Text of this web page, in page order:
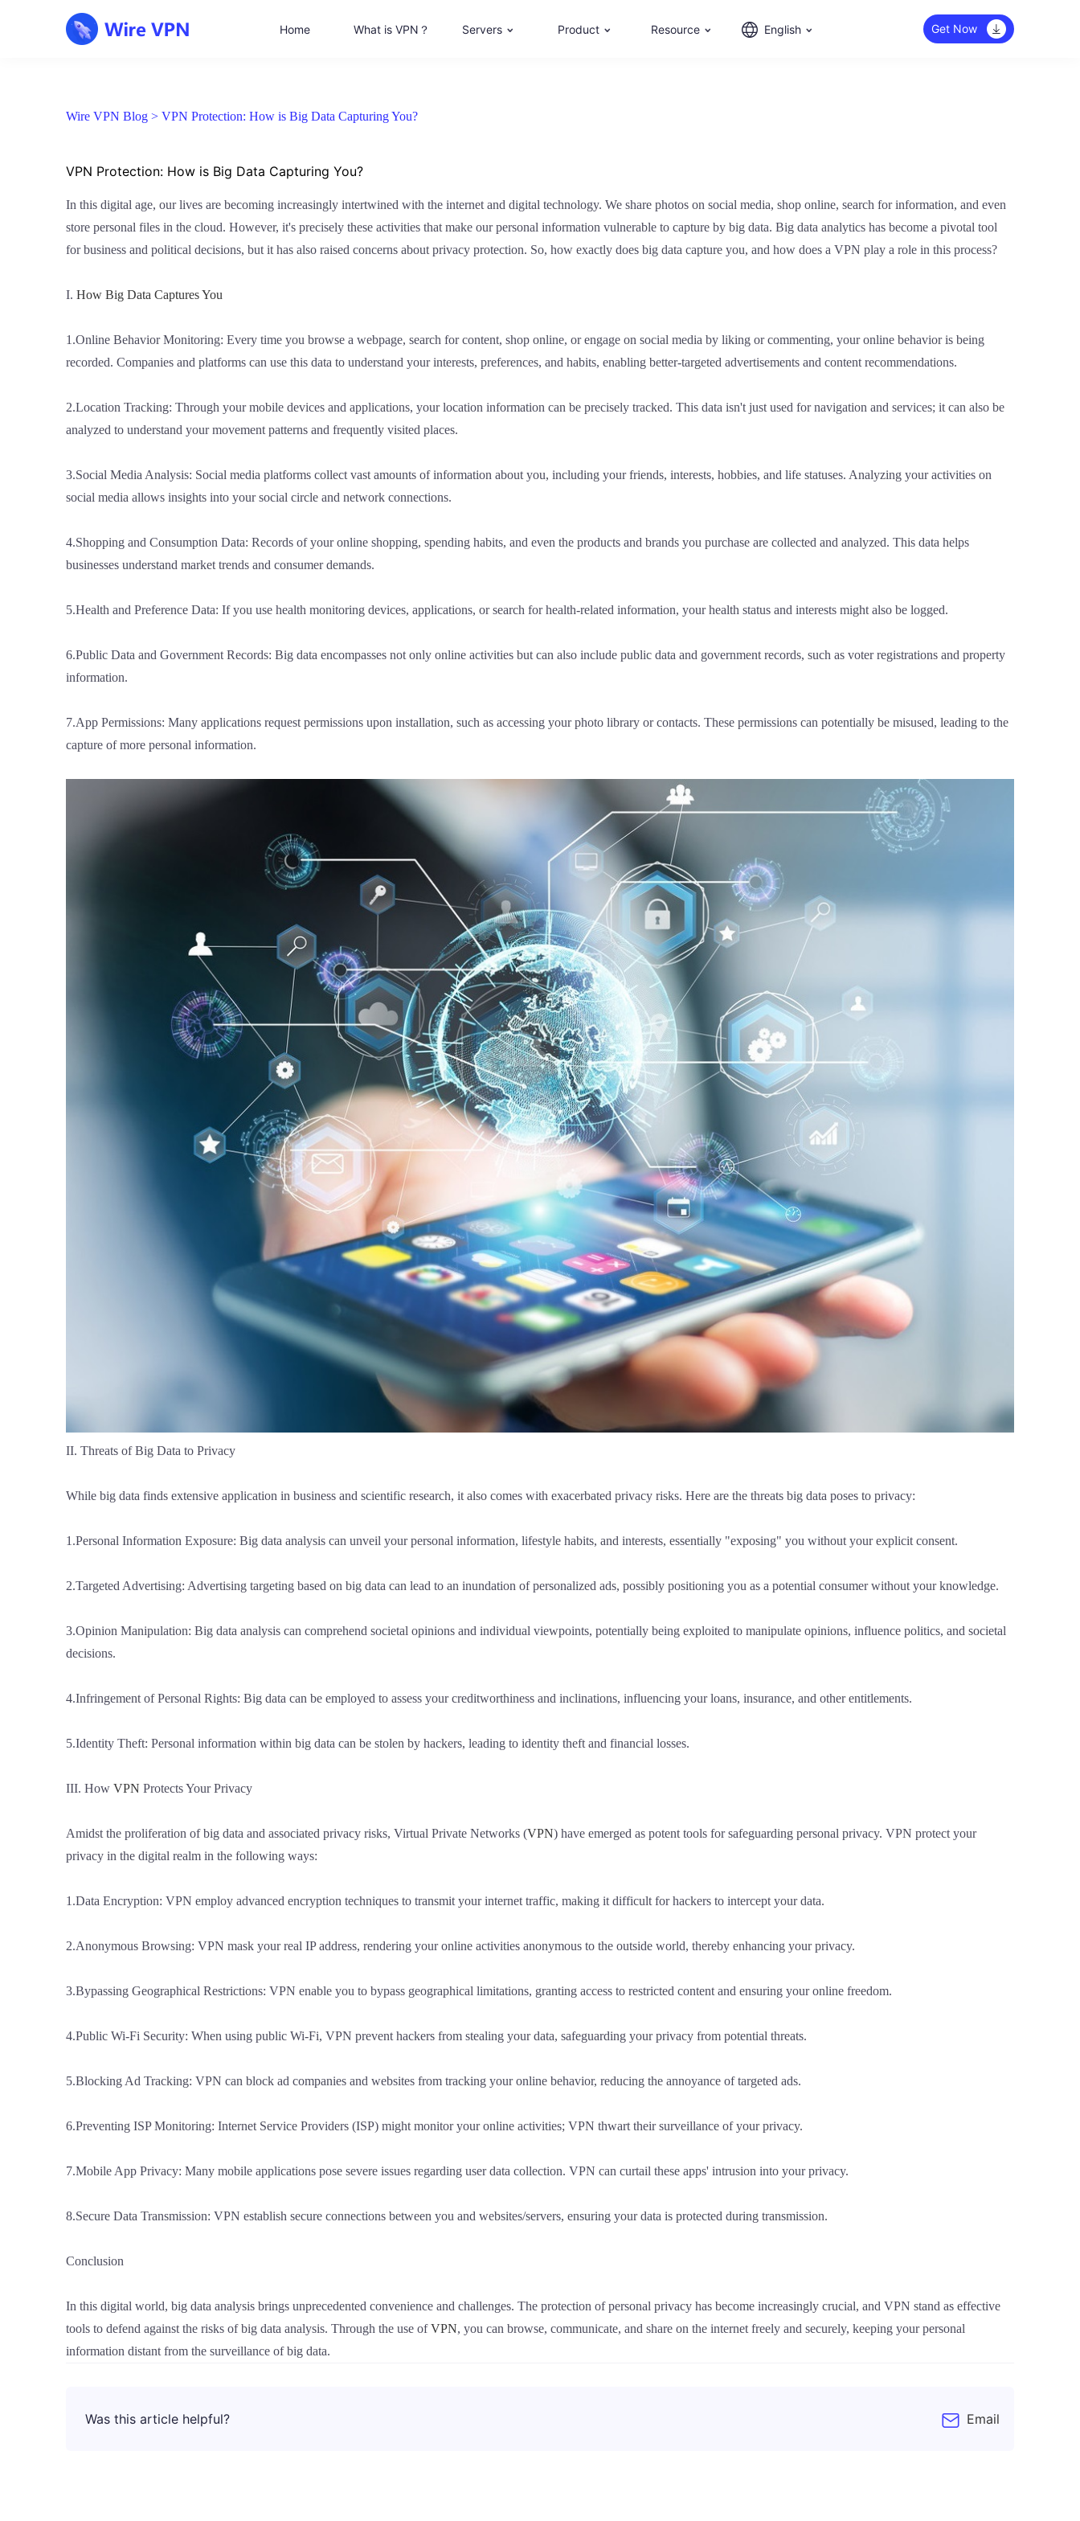
Home What is VPN？ Servers Product Resource English Get Now
Wire VPN Blog > VPN Protection: How is Big Data Capturing You?
VPN Protection: How is Big Data Capturing You?
In this digital age, our lives are becoming increasingly intertwined with the internet and digital technology. We share photos on social media, shop online, search for information, and even
store personal files in the cloud. However, it's precisely these activities that make our personal information vulnerable to capture by big data. Big data analytics has become a pivotal tool
for business and political decisions, but it has also raised concerns about privacy protection. So, how exactly does big data capture you, and how does a VPN play a role in this process?
I. How Big Data Captures You
1.Online Behavior Monitoring: Every time you browse a webpage, search for content, shop online, or engage on social media by liking or commenting, your online behavior is being
recorded. Companies and platforms can use this data to understand your interests, preferences, and habits, enabling better-targeted advertisements and content recommendations.
2.Location Tracking: Through your mobile devices and applications, your location information can be precisely tracked. This data isn't just used for navigation and services; it can also be
analyzed to understand your movement patterns and frequently visited places.
3.Social Media Analysis: Social media platforms collect vast amounts of information about you, including your friends, interests, hobbies, and life statuses. Analyzing your activities on
social media allows insights into your social circle and network connections.
4.Shopping and Consumption Data: Records of your online shopping, spending habits, and even the products and brands you purchase are collected and analyzed. This data helps
businesses understand market trends and consumer demands.
5.Health and Preference Data: If you use health monitoring devices, applications, or search for health-related information, your health status and interests might also be logged.
6.Public Data and Government Records: Big data encompasses not only online activities but can also include public data and government records, such as voter registrations and property
information.
7.App Permissions: Many applications request permissions upon installation, such as accessing your photo library or contacts. These permissions can potentially be misused, leading to the
capture of more personal information.
II. Threats of Big Data to Privacy
While big data finds extensive application in business and scientific research, it also comes with exacerbated privacy risks. Here are the threats big data poses to privacy:
1.Personal Information Exposure: Big data analysis can unveil your personal information, lifestyle habits, and interests, essentially "exposing" you without your explicit consent.
2.Targeted Advertising: Advertising targeting based on big data can lead to an inundation of personalized ads, possibly positioning you as a potential consumer without your knowledge.
3.Opinion Manipulation: Big data analysis can comprehend societal opinions and individual viewpoints, potentially being exploited to manipulate opinions, influence politics, and societal
decisions.
4.Infringement of Personal Rights: Big data can be employed to assess your creditworthiness and inclinations, influencing your loans, insurance, and other entitlements.
5.Identity Theft: Personal information within big data can be stolen by hackers, leading to identity theft and financial losses.
III. How VPN Protects Your Privacy
Amidst the proliferation of big data and associated privacy risks, Virtual Private Networks (VPN) have emerged as potent tools for safeguarding personal privacy. VPN protect your
privacy in the digital realm in the following ways:
1.Data Encryption: VPN employ advanced encryption techniques to transmit your internet traffic, making it difficult for hackers to intercept your data.
2.Anonymous Browsing: VPN mask your real IP address, rendering your online activities anonymous to the outside world, thereby enhancing your privacy.
3.Bypassing Geographical Restrictions: VPN enable you to bypass geographical limitations, granting access to restricted content and ensuring your online freedom.
4.Public Wi-Fi Security: When using public Wi-Fi, VPN prevent hackers from stealing your data, safeguarding your privacy from potential threats.
5.Blocking Ad Tracking: VPN can block ad companies and websites from tracking your online behavior, reducing the annoyance of targeted ads.
6.Preventing ISP Monitoring: Internet Service Providers (ISP) might monitor your online activities; VPN thwart their surveillance of your privacy.
7.Mobile App Privacy: Many mobile applications pose severe issues regarding user data collection. VPN can curtail these apps' intrusion into your privacy.
8.Secure Data Transmission: VPN establish secure connections between you and websites/servers, ensuring your data is protected during transmission.
Conclusion
In this digital world, big data analysis brings unprecedented convenience and challenges. The protection of personal privacy has become increasingly crucial, and VPN stand as effective
tools to defend against the risks of big data analysis. Through the use ofVPN, you can browse, communicate, and share on the internet freely and securely, keeping your personal
information distant from the surveillance of big data.
Was this article helpful? Email